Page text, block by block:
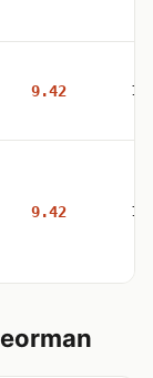
9.42
9.42